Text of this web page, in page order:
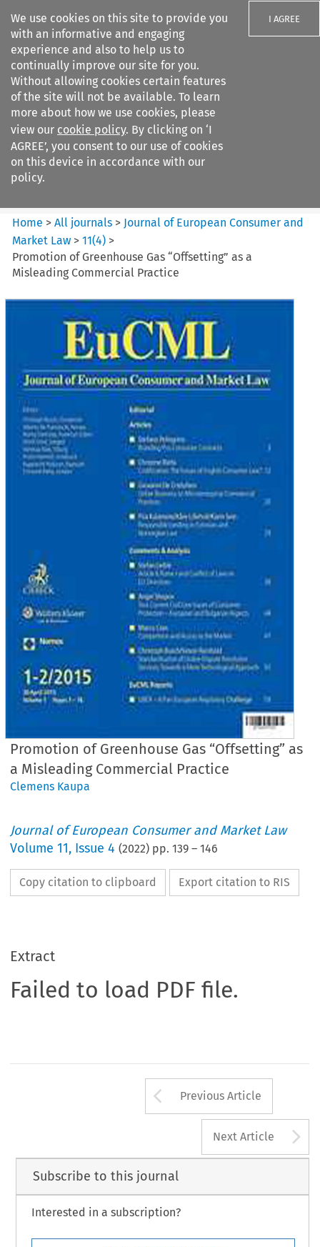
We use cookies on this site to provide you
with an informative and engaging
experience and also to help us to
continually improve our site for you.
Without allowing cookies certain features
of the site will not be available. To learn
more about how we use cookies, please
view our cookie policy. By clicking on ‘I
AGREE’, you consent to our use of cookies
on this device in accordance with our
policy.
I AGREE
Search filters
Journal of European Consumer
and Market ...
Home >All journals > Journal of European Consumer and
Market Law >11(4) >
Promotion of Greenhouse Gas “Offsetting” as a
Misleading Commercial Practice
Promotion of Greenhouse Gas “Offsetting” as
a Misleading Commercial Practice
Clemens Kaupa
Journal of European Consumer and Market Law
Volume11, Issue 4 (2022) pp.139 –146
Copy citation to clipboard Export citation to RIS
Extract
Failed to load PDF file.
Arrow button
Previous Article
Next Article
Subscribe to this journal
Interested in a subscription?